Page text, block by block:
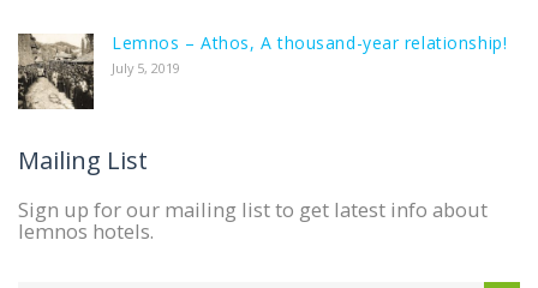
Lemnos – Athos, A thousand-year relationship!
July 5, 2019
Mailing List
Sign up for our mailing list to get latest info about
lemnos hotels.